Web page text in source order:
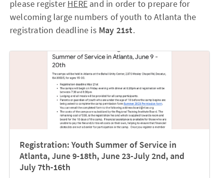
please registerHERE and in order to prepare for
welcoming large numbers of youth to Atlanta the
registration deadline is May 21st.
Registration: Youth Summer of Service in
Atlanta, June 9-18th, June 23-July 2nd, and
July 7th-16th